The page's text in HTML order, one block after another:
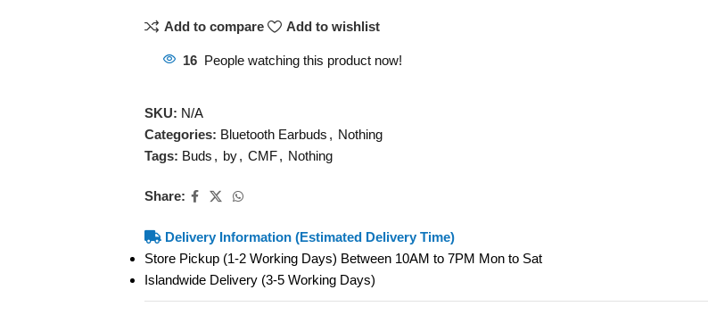
Add to compare Add to wishlist
16 People watching this product now!
SKU: N/A
Categories: Bluetooth Earbuds , Nothing
Tags: Buds , by, CMF, Nothing
Share:
Delivery Information (Estimated Delivery Time)
Store Pickup (1-2 Working Days) Between 10AM to 7PM Mon to Sat
Islandwide Delivery (3-5 Working Days)